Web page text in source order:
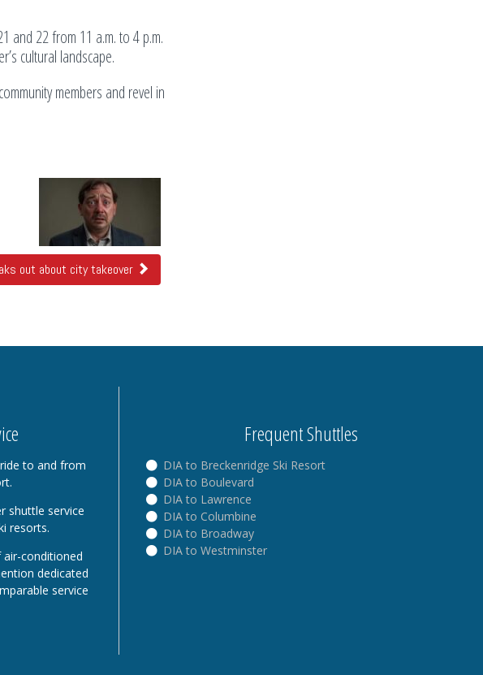
and 22 from 11 a.m. to 4 p.m.
cultural landscape.
members and revel in
out about city takeover
to and from
shuttle service
resorts.
air-conditioned
dedicated
service
Frequent Shuttles
DIA to Breckenridge Ski Resort
DIA to Boulevard
DIA to Lawrence
DIA to Columbine
DIA to Broadway
DIA to Westminster